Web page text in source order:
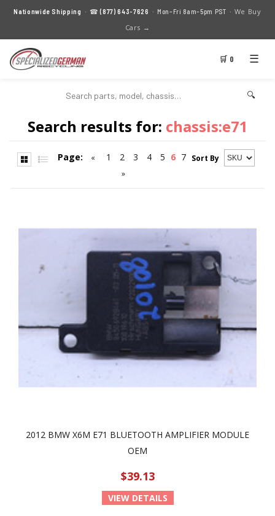
Nationwide Shipping · ☎(877) 643-7626 · Mon–Fri 8am–5pm PST · We Buy
Cars →
🛒 0 ☰
🔍
Search results for: chassis:e71
Sort By
Page: « 1 2 3 4 5 6 7
»
2012 BMW X6M E71 BLUETOOTH AMPLIFIER MODULE
OEM
$39.13
VIEW DETAILS